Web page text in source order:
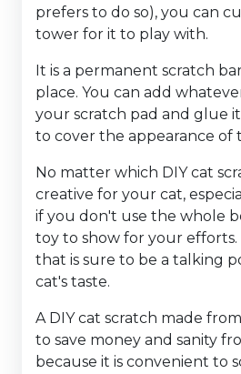
prefers to do so), you can
tower for it to play with.
It is a permanent scratch
place. You can add
your scratch pad and glue
to cover the appearance of
No matter which DIY cat
creative for your cat,
if you don't use the whole
toy to show for your
that is sure to be a talking
cat's taste.
A DIY cat scratch made
to save money and sanity
because it is convenient to